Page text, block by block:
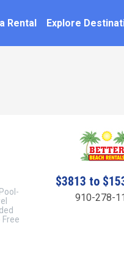
Rental Explore
$3813 to
910-278-